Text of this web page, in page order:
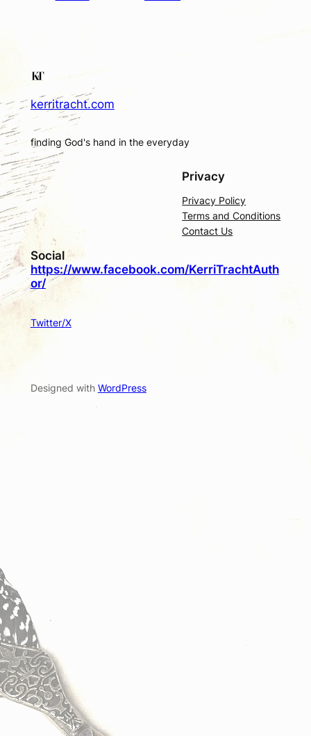
kerritracht.com
finding God's hand in the everyday
Privacy
Privacy Policy
Terms and Conditions
Contact Us
Social
https://www.facebook.com/KerriTrachtAuth
or/
Twitter/X
Designed with WordPress